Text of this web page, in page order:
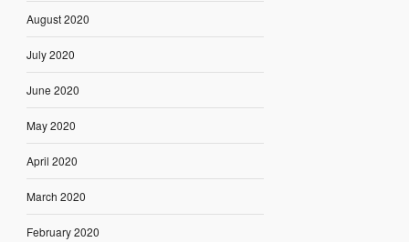
August 2020
July 2020
June 2020
May 2020
April 2020
March 2020
February 2020